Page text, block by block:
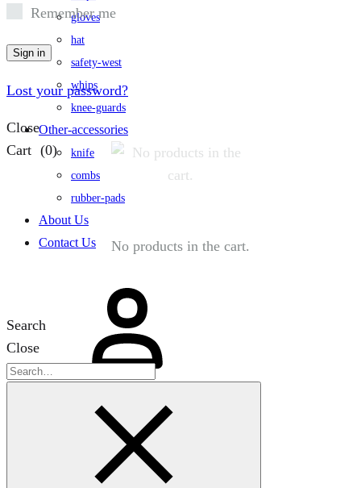
gloves
hat
safety-west
whips
knee-guards
Other-accessories
knife
combs
rubber-pads
About Us
Contact Us
Remember me
Sign in
Lost your password?
Close
Cart (0)
No products in the cart.
Search
Close